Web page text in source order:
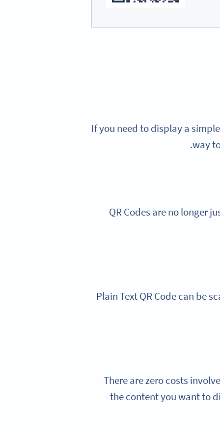
If you need to display a
way
QR Codes are no longer
Plain Text QR Code can be
There are zero costs
the content you want to